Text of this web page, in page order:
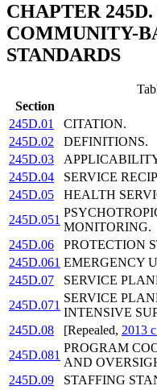
CHAPTER
COMMUNITY-
STANDARDS
Section
245D.01
CITATION.
245D.02
DEFINITIONS.
245D.03
245D.04
SERVICE
245D.05
HEALTH
245D.051
MONITORING.
245D.06
PROTECTION
245D.061 EMERGENCY
245D.07
SERVICE
245D.071
SERVICE
INTENSIVE
245D.08
[Repealed, 2013
245D.081
PROGRAM
AND
245D.09
STAFFING